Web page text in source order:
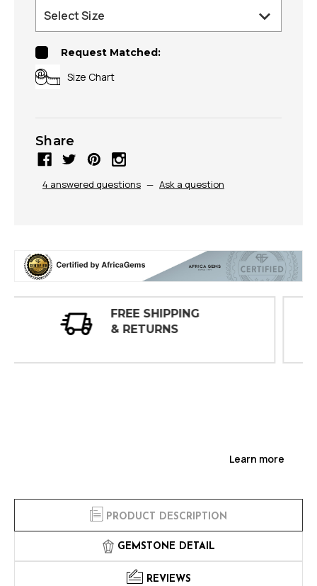
Request Matched:
Size Chart
Share
4 answered questions — Ask a question
30 DAY
INSPECTIONS
Learn more
PRODUCT DESCRIPTION
GEMSTONE DETAIL
REVIEWS